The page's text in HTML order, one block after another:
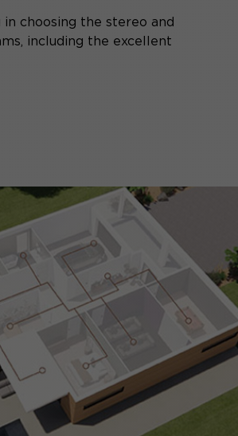
in choosing the stereo and
including the excellent